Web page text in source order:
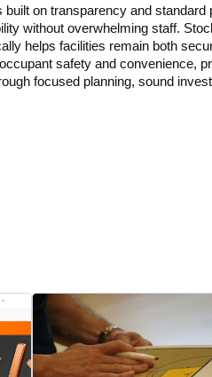
on transparency and
without overwhelming staff.
helps facilities remain both
safety and convenience,
focused planning, sound